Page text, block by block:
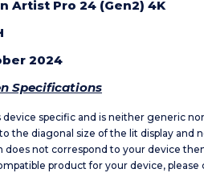
Artist Pro 24 (Gen2) 4K
2024
Specifications
specific and is neither generic
the diagonal size of the lit display
does not correspond to your device
product for your device, please